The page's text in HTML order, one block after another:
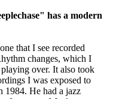
has a modern
that I see recorded
changes, which I
over. It also took
I was exposed to
1984. He had a jazz